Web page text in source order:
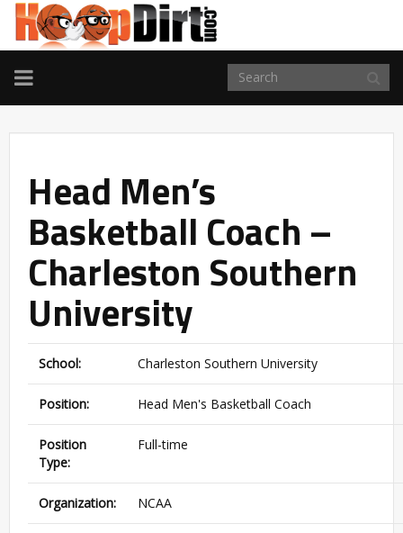
TOGGLE
NAVIGATION
Head Men’s
Basketball Coach –
Charleston Southern
University
School: Charleston Southern University
Position: Head Men's Basketball Coach
Position
Type:
Full-time
Organization: NCAA